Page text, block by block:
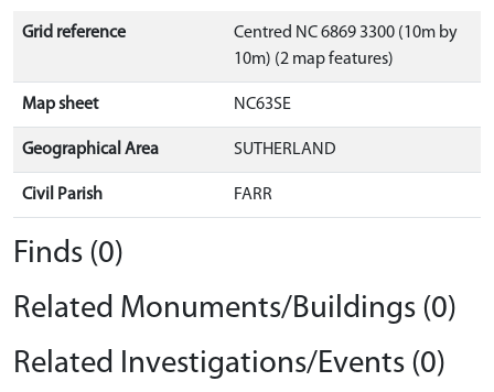
Grid reference
Centred NC 6869 3300 (10m by
10m) (2 map features)
Map sheet NC63SE
Geographical Area SUTHERLAND
Civil Parish FARR
Finds (0)
Related Monuments/Buildings (0)
Related Investigations/Events (0)